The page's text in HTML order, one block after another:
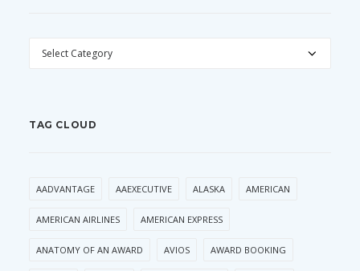
CATEGORIES
TAG CLOUD
AADVANTAGE AAEXECUTIVE ALASKA AMERICAN
AMERICAN AIRLINES AMERICAN EXPRESS
ANATOMY OF AN AWARD AVIOS AWARD BOOKING